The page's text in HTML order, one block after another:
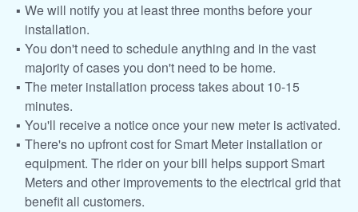
We will notify you at least three months before your
installation.
You don't need to schedule anything and in the vast
majority of cases you don't need to be home.
The meter installation process takes about 10-15
minutes.
You'll receive a notice once your new meter is activated.
There's no upfront cost for Smart Meter installation or
equipment. The rider on your bill helps support Smart
Meters and other improvements to the electrical grid that
benefit all customers.